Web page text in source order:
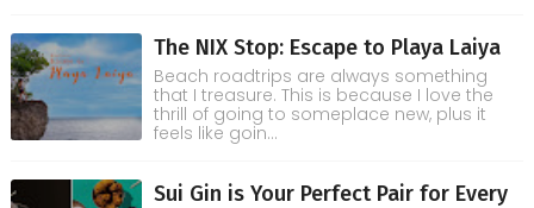
The NIX Stop: Escape to Playa Laiya
Beach roadtrips are always something
that I treasure. This is because I love the
thrill of going to someplace new, plus it
feels like goin...
Sui Gin is Your Perfect Pair for Every